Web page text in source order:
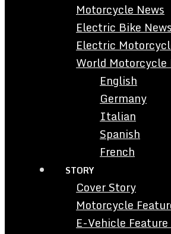
Motorcycle News
Electric Bike
Electric
World Motorcycle
English
Germany
Italian
Spanish
French
STORY
Cover Story
Motorcycle
E-Vehicle